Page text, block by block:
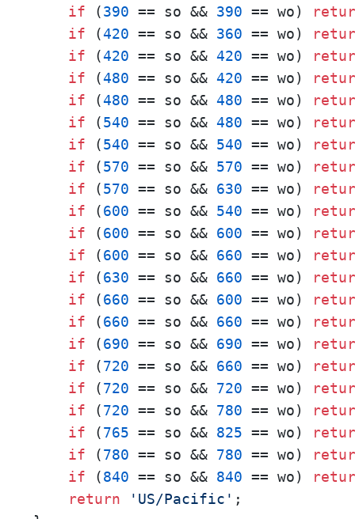
if (390 == so && 390 == wo)
if (420 == so && 360 == wo)
if (420 == so && 420 == wo)
if (480 == so && 420 == wo)
if (480 == so && 480 == wo)
if (540 == so && 480 == wo)
if (540 == so && 540 == wo)
if (570 == so && 570 == wo)
if (570 == so && 630 == wo)
if (600 == so && 540 == wo)
if (600 == so && 600 == wo)
if (600 == so && 660 == wo)
if (630 == so && 660 == wo)
if (660 == so && 600 == wo)
if (660 == so && 660 == wo)
if (690 == so && 690 == wo)
if (720 == so && 660 == wo)
if (720 == so && 720 == wo)
if (720 == so && 780 == wo)
if (765 == so && 825 == wo)
if (780 == so && 780 == wo)
if (840 == so && 840 == wo)
return
'US/Pacific' ;